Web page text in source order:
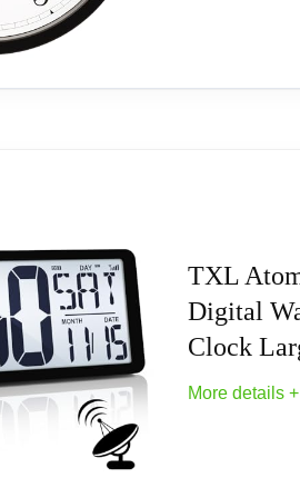
-40°F to 140°F (-40°C to
Technology Wall Clock,
wall clock. Automatically updates
alkaline battery (not included).
Arabic numbers. Features atomic
TXL
Digital
Clock
More details +